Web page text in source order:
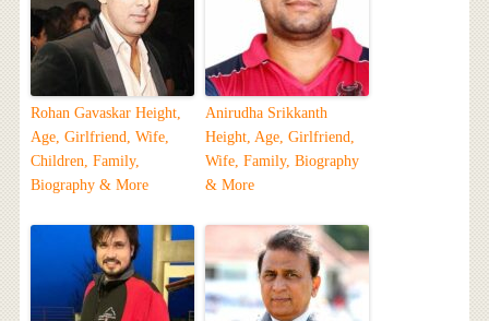
Rohan Gavaskar Height,
Age, Girlfriend, Wife,
Children, Family,
Biography & More
Anirudha Srikkanth
Height, Age, Girlfriend,
Wife, Family, Biography
& More